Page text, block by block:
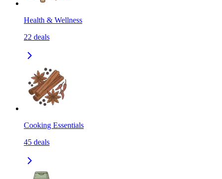
Health & Wellness
22 deals
Cooking Essentials
45 deals